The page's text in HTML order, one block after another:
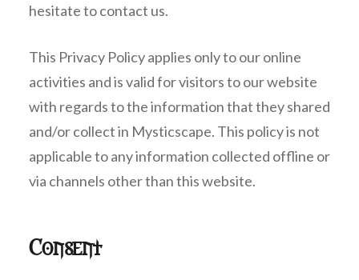
hesitate to contact us.
This Privacy Policy applies only to our online
activities and is valid for visitors to our website
with regards to the information that they shared
and/or collect in Mysticscape. This policy is not
applicable to any information collected offline or
via channels other than this website.
Consent